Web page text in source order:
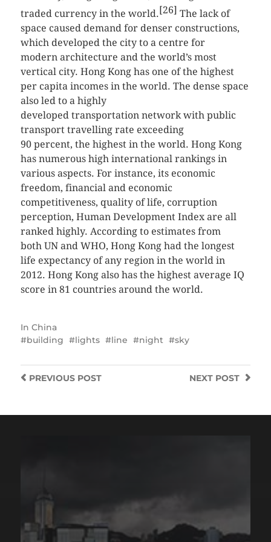
traded currency in the world.[26] The lack of
space caused demand for denser constructions,
which developed the city to a centre for
modern architecture and the world’s most
vertical city. Hong Kong has one of the highest
per capita incomes in the world. The dense space
also led to a highly
developed transportation network with public
transport travelling rate exceeding
90 percent, the highest in the world. Hong Kong
has numerous high international rankings in
various aspects. For instance, its economic
freedom, financial and economic
competitiveness, quality of life, corruption
perception, Human Development Index are all
ranked highly. According to estimates from
both UN and WHO, Hong Kong had the longest
life expectancy of any region in the world in
2012. Hong Kong also has the highest average IQ
score in 81 countries around the world.
In China
building
lights line night sky
NEXT POST
PREVIOUSPOST